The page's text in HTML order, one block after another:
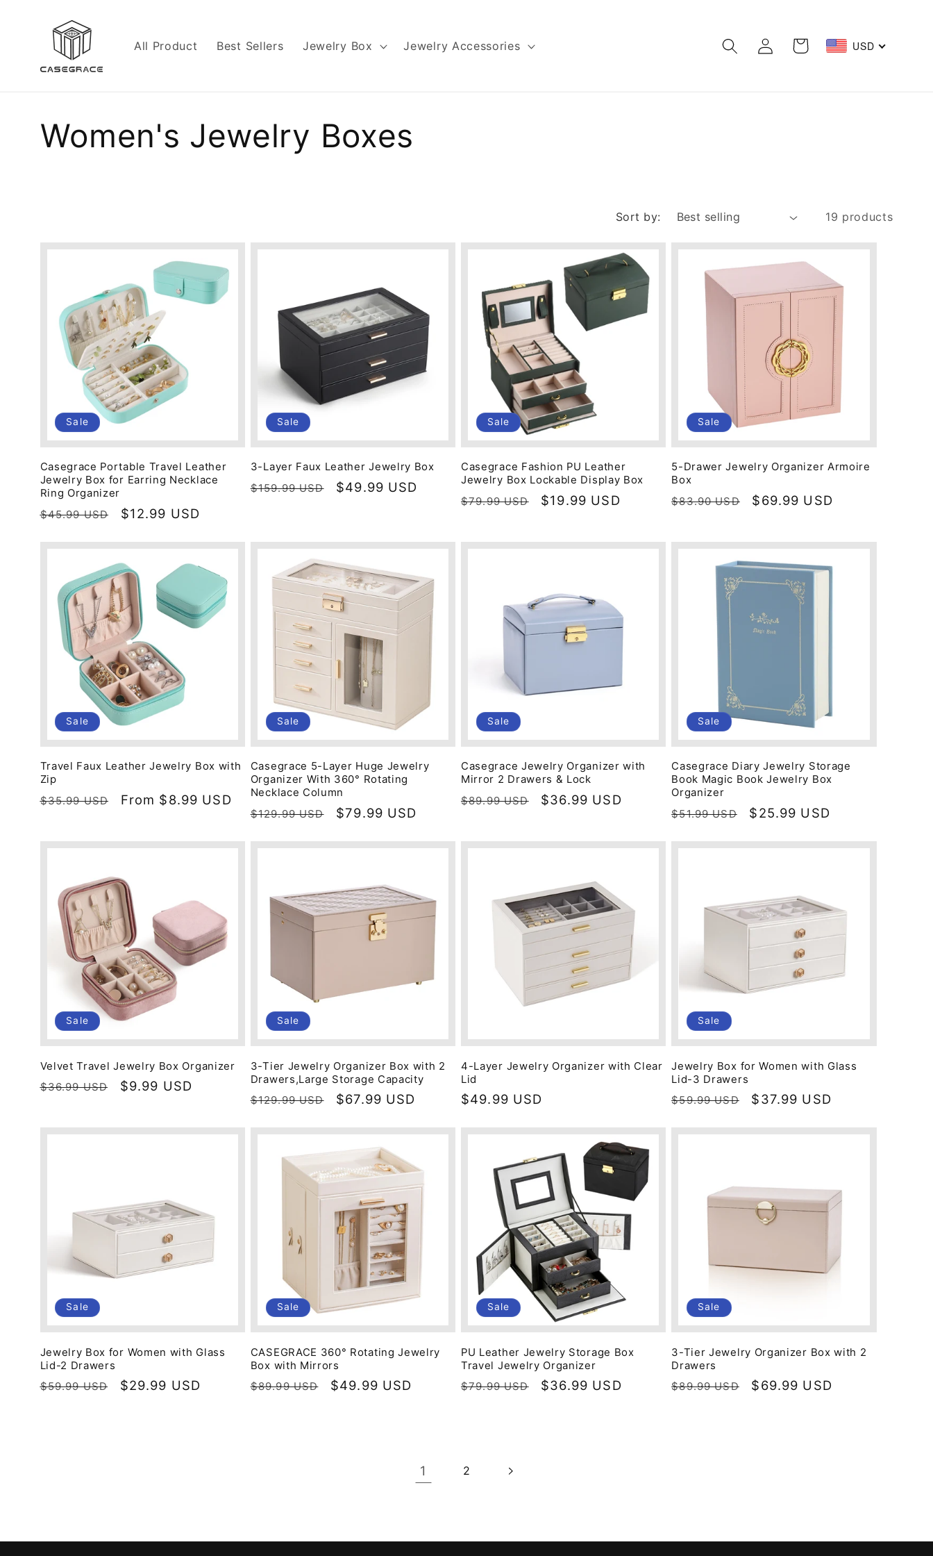
content
All Product Best Sellers Jewelry Box Jewelry Accessories
Log
in
Cart USD
C
l
o
n
:
Women's Jewelry Boxes
Sort by: 19 products
Sale
Casegrace Portable Travel Leather
Jewelry Box for Earring Necklace
Ring Organizer
Regular
$45.99 USD
Sale
$12.99 USD
Sale
3-Layer Faux Leather Jewelry Box
Regular
$159.99 USD
Sale
$49.99 USD
Sale
Casegrace Fashion PU Leather
Jewelry Box Lockable Display Box
Regular
$79.99 USD
Sale
$19.99 USD
Sale
5-Drawer Jewelry Organizer Armoire
Box
Regular
$83.90 USD
Sale
$69.99 USD
Sale
Travel Faux Leather Jewelry Box with
Zip
Regular
$35.99 USD
Sale
From $8.99 USD
Sale
Casegrace 5-Layer Huge Jewelry
Organizer With 360° Rotating
Necklace Column
Regular
$129.99 USD
Sale
$79.99 USD
Sale
Casegrace Jewelry Organizer with
Mirror 2 Drawers & Lock
Regular
$89.99 USD
Sale
$36.99 USD
Sale
Casegrace Diary Jewelry Storage
Book Magic Book Jewelry Box
Organizer
Regular
$51.99 USD
Sale
$25.99 USD
Sale
Velvet Travel Jewelry Box Organizer
Regular
$36.99 USD
Sale
$9.99 USD
Sale
3-Tier Jewelry Organizer Box with 2
Drawers,Large Storage Capacity
Regular
$129.99 USD
Sale
$67.99 USD
4-Layer Jewelry Organizer with Clear
Lid
Regular
$49.99 USD
Sale
Jewelry Box for Women with Glass
Lid-3 Drawers
Regular
$59.99 USD
Sale
$37.99 USD
Sale
Jewelry Box for Women with Glass
Lid-2 Drawers
Regular
$59.99 USD
Sale
$29.99 USD
Sale
CASEGRACE 360° Rotating Jewelry
Box with Mirrors
Regular
$89.99 USD
Sale
$49.99 USD
Sale
PU Leather Jewelry Storage Box
Travel Jewelry Organizer
Regular
$79.99 USD
Sale
$36.99 USD
Sale
3-Tier Jewelry Organizer Box with 2
Drawers
Regular
$89.99 USD
Sale
$69.99 USD
1 2